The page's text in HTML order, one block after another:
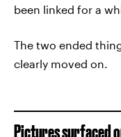
been linked for a
The two ended
clearly moved on.
Pictures surfaced